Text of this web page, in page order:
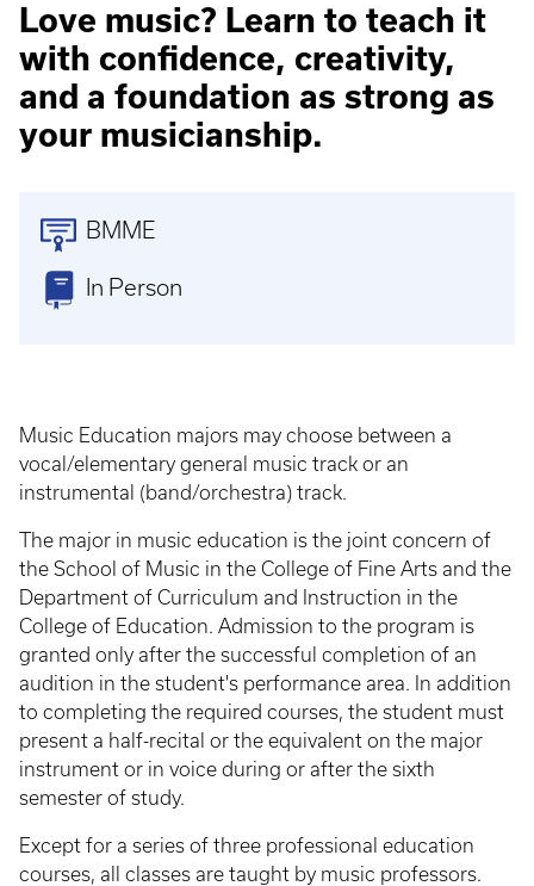
Love music? Learn to teach it
with confidence, creativity,
and a foundation as strong as
your musicianship.
BMME
In Person
Music Education majors may choose between a
vocal/elementary general music track or an
instrumental (band/orchestra) track.
The major in music education is the joint concern of
the School of Music in the College of Fine Arts and the
Department of Curriculum and Instruction in the
College of Education. Admission to the program is
granted only after the successful completion of an
audition in the student's performance area. In addition
to completing the required courses, the student must
present a half-recital or the equivalent on the major
instrument or in voice during or after the sixth
semester of study.
Except for a series of three professional education
courses, all classes are taught by music professors.